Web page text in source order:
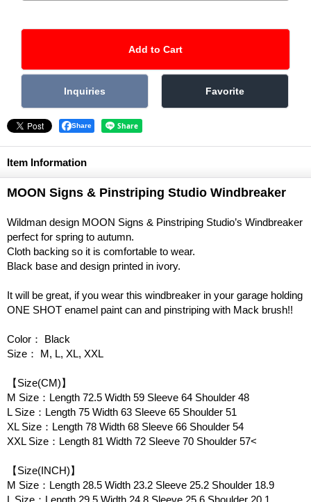
Share
Item Information
MOON Signs & Pinstriping Studio Windbreaker
Wildman design MOON Signs & Pinstriping Studio’s Windbreaker
perfect for spring to autumn.
Cloth backing so it is comfortable to wear.
Black base and design printed in ivory.
It will be great, if you wear this windbreaker in your garage holding
ONE SHOT enamel paint can and pinstriping with Mack brush!!
Color： Black
Size： M, L, XL, XXL
【Size(CM)】
M Size：Length 72.5 Width 59 Sleeve 64 Shoulder 48
L Size：Length 75 Width 63 Sleeve 65 Shoulder 51
XL Size：Length 78 Width 68 Sleeve 66 Shoulder 54
XXL Size：Length 81 Width 72 Sleeve 70 Shoulder 57<
【Size(INCH)】
M Size：Length 28.5 Width 23.2 Sleeve 25.2 Shoulder 18.9
L Size：Length 29.5 Width 24.8 Sleeve 25.6 Shoulder 20.1